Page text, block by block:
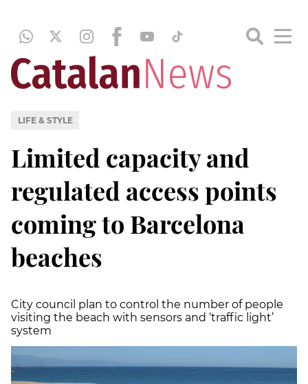
LIFE & STYLE
Limited capacity and
regulated access points
coming to Barcelona
beaches
City council plan to control the number of people
visiting the beach with sensors and ‘traffic light’
system